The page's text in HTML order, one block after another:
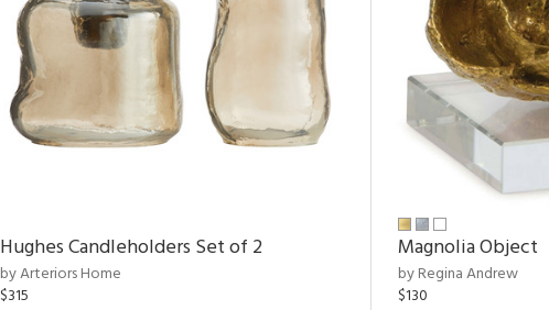
Hughes Candleholders Set of 2
by Arteriors Home
$315
Magnolia Object
by Regina Andrew
$130